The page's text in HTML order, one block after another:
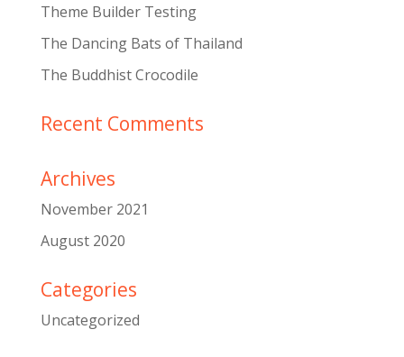
Theme Builder Testing
The Dancing Bats of Thailand
The Buddhist Crocodile
Recent Comments
Archives
November 2021
August 2020
Categories
Uncategorized